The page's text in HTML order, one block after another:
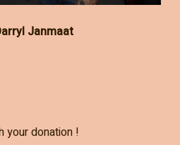
Janmaat
your donation !